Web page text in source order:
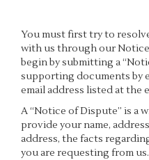
You must first try to
with us through our
begin by submitting a
supporting documents by
email address listed at the
A “Notice of Dispute” is a
provide your name,
address, the facts
you are requesting from